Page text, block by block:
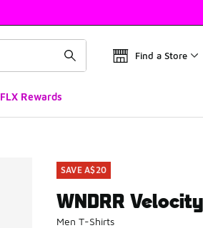
Find a Store
FLX Rewards
SAVE A$20
WNDRR
Men T-Shirts